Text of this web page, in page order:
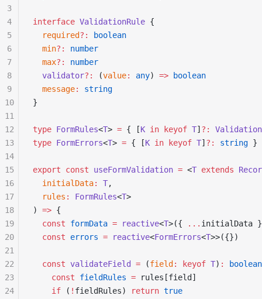
interface ValidationRule {
  required
?:
boolean
  min
?:
number
  max
?:
number
  validator
?: (value: any) => boolean
  message
:
string
}
type FormRules<T> = { [K in keyof T] ?:
type FormErrors<T> = { [K in keyof T] ?: string }
export const useFormValidation = <T extends
  initialData
: T,
  rules
: FormRules<T>
) => {
  const
formData = reactive<T>({ ... initialData
  const
errors = reactive<FormErrors<T>>({})
  const
validateField = (field : keyof T) :
boolean
    const
fieldRules = rules[field]
    if
( ! fieldRules) return true
3
4
5
6
7
8
9
10
11
12
13
14
15
16
17
18
19
20
21
22
23
24